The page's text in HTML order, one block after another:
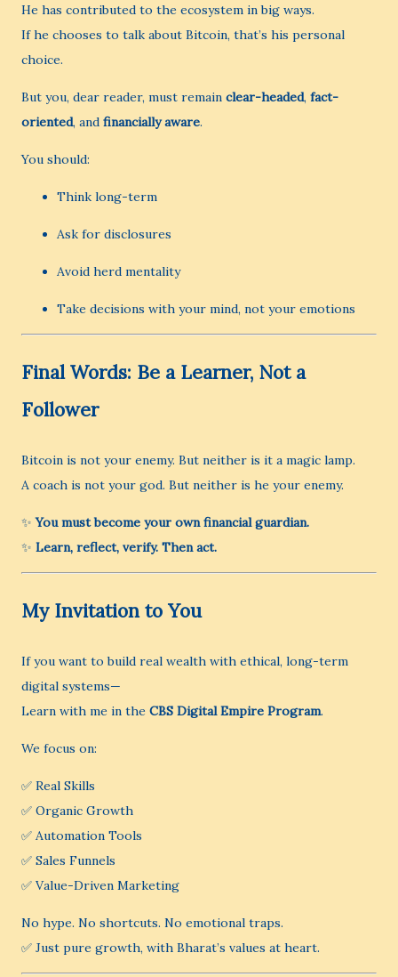
He has contributed to the ecosystem in big ways.
If he chooses to talk about Bitcoin, that’s his personal
choice.
But you, dear reader, must remain clear-headed, fact-
oriented, and financially aware.
You should:
Think long-term
Ask for disclosures
Avoid herd mentality
Take decisions with your mind, not your emotions
Final Words: Be a Learner, Not a
Follower
Bitcoin is not your enemy. But neither is it a magic lamp.
A coach is not your god. But neither is he your enemy.
✨You must become your own financial guardian.
✨ Learn, reflect, verify. Then act.
My Invitation to You
If you want to build real wealth with ethical, long-term
digital systems—
Learn with me in the CBS Digital Empire Program.
We focus on:
✅ Real Skills
✅ Organic Growth
✅ Automation Tools
✅ Sales Funnels
✅ Value-Driven Marketing
No hype. No shortcuts. No emotional traps.
✅ Just pure growth, with Bharat’s values at heart.